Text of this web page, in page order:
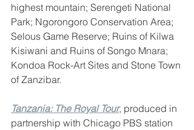
highest mountain; Serengeti National
Park; Ngorongoro Conservation Area;
Selous Game Reserve; Ruins of Kilwa
Kisiwani and Ruins of Songo Mnara;
Kondoa Rock-Art Sites and Stone Town
of Zanzibar.
Tanzania: The Royal Tour, produced in
partnership with Chicago PBS station